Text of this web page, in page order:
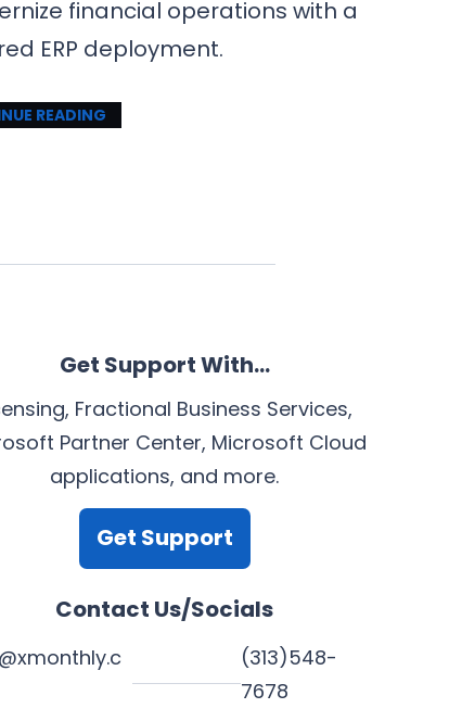
financial operations with a
ERP deployment.
READING
Get Support With…
Fractional Business Services,
Partner Center, Microsoft Cloud
applications, and more.
Get Support
Contact Us/Socials
(313)548-
7678